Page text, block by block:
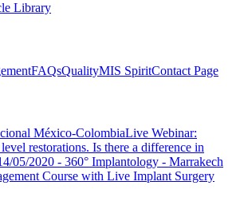
Library
FAQsQualityMIS SpiritContact Page
México-ColombiaLive Webinar:
restorations. Is there a difference in
05/2020 - 360° Implantology - Marrakech
Course with Live Implant Surgery